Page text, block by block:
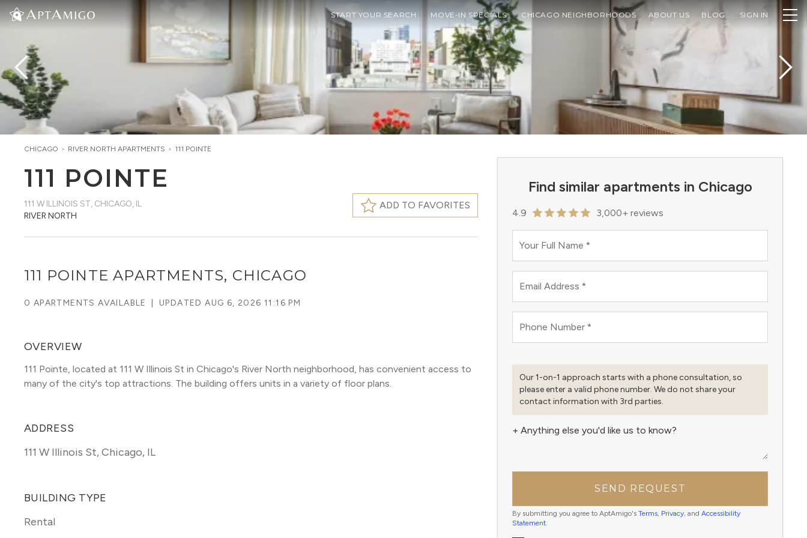
START YOUR SEARCH MOVE-IN SPECIALS CHICAGO NEIGHBORHOODS ABOUT US BLOG SIGN IN
Find similar apartments in Chicago
4.9 3,000+ reviews
Your Full Name *
Email Address *
Phone Number *
Our 1-on-1 approach starts with a phone consultation, so
please enter a valid phone number. We do not share your
contact information with 3rd parties.
+ Anything else you'd like us to know?
SEND REQUEST
By submitting you agree to AptAmigo's Terms, Privacy, and Accessibility
Statement.
CHICAGO > RIVER NORTH APARTMENTS > 111 POINTE
111 POINTE
111 W ILLINOIS ST, CHICAGO, IL
RIVER NORTH
ADD TO FAVORITES
111 POINTE APARTMENTS, CHICAGO
0 APARTMENTS AVAILABLE UPDATEDAUG 6, 2026 11:16 PM
OVERVIEW
111 Pointe, located at 111 W Illinois St in Chicago's River North neighborhood, has convenient access to
many of the city's top attractions. The building offers units in a variety of floor plans.
ADDRESS
111 W Illinois St,Chicago, IL
BUILDING TYPE
Rental